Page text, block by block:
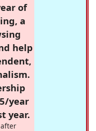
of
a
help
year
year.